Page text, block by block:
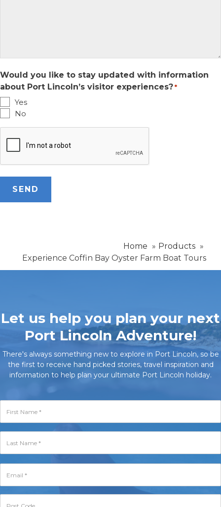
Would you like to stay updated with information
about Port Lincoln’s visitor experiences? *
Yes
No
Home
Products
Experience Coffin Bay Oyster Farm Boat Tours
Let us help you plan your next
Port Lincoln Adventure!
There's always something new to explore in Port Lincoln, so be
the first to receive hand picked stories, travel inspiration and
information to help plan your ultimate Port Lincoln holiday.